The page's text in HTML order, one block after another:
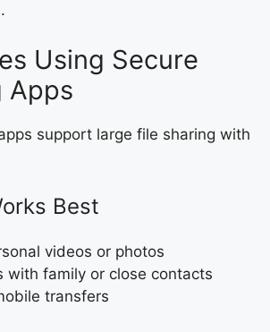
Using Secure
Apps
support large file sharing with
Best
videos or photos
with family or close contacts
transfers